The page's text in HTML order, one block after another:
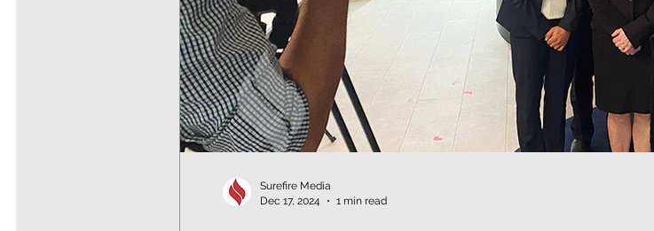
Surefire Media
Dec 17, 2024
1 min read